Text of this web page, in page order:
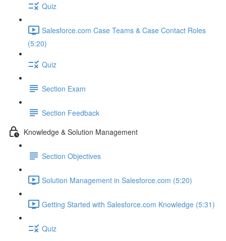
Quiz
Salesforce.com Case Teams & Case Contact Roles
(5:20)
Quiz
Section Exam
Section Feedback
Knowledge & Solution Management
Section Objectives
Solution Management in Salesforce.com (5:20)
Getting Started with Salesforce.com Knowledge (5:31)
Quiz